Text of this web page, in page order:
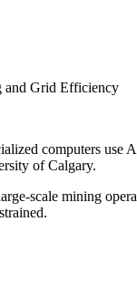
computers use
of Calgary.
scale mining